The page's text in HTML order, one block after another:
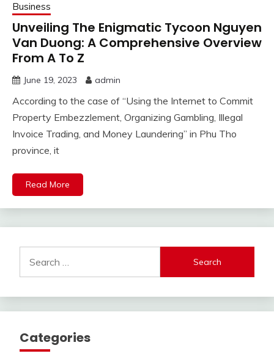
Business
Unveiling The Enigmatic Tycoon Nguyen
Van Duong: A Comprehensive Overview
From A To Z
June 19, 2023 admin
According to the case of “Using the Internet to Commit
Property Embezzlement, Organizing Gambling, Illegal
Invoice Trading, and Money Laundering” in Phu Tho
province, it
Read More
for:
Categories